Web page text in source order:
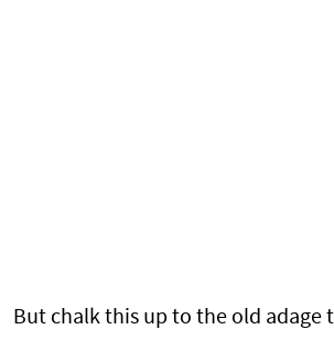
But chalk this up to the old adage